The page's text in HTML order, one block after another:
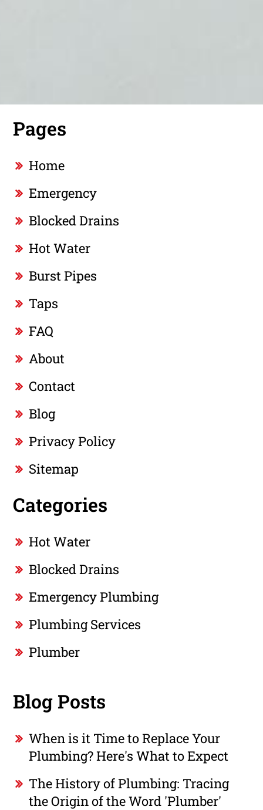
Pages
Home
Emergency
Blocked Drains
Hot Water
Burst Pipes
Taps
FAQ
About
Contact
Blog
Privacy Policy
Sitemap
Categories
Hot Water
Blocked Drains
Emergency Plumbing
Plumbing Services
Plumber
Blog Posts
When is it Time to Replace Your
Plumbing? Here's What to Expect
The History of Plumbing: Tracing
the Origin of the Word 'Plumber'